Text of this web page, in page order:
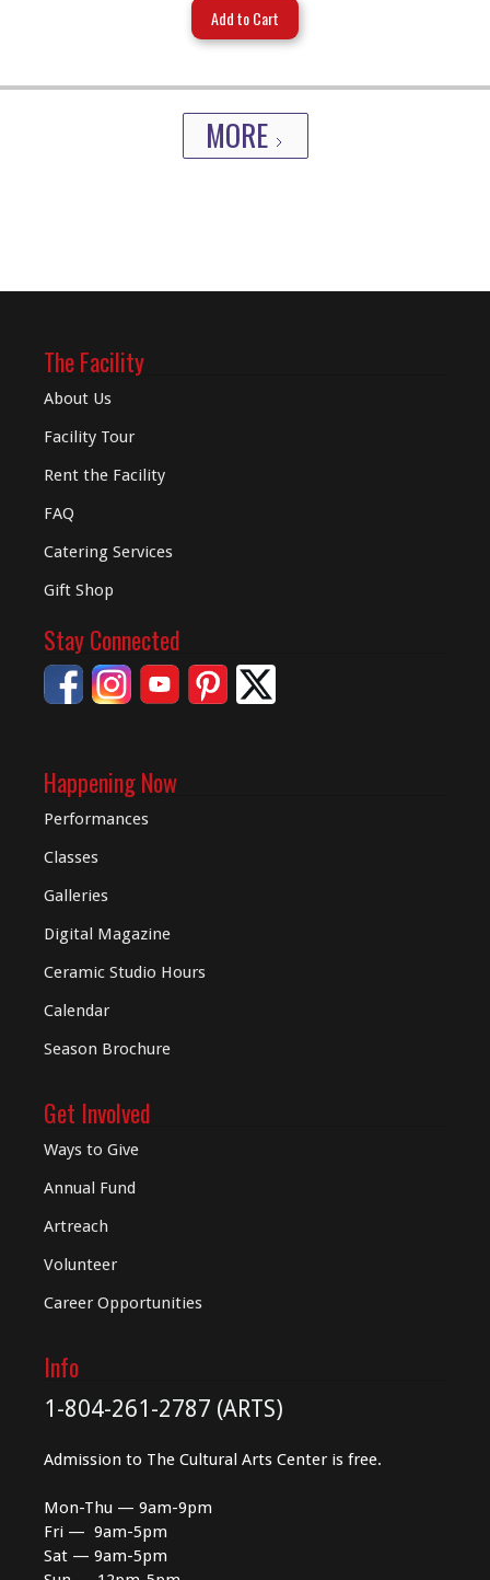
MORE
The Facility
About Us
Facility Tour
Rent the Facility
FAQ
Catering Services
Gift Shop
Stay Connected
Happening Now
Performances
Classes
Galleries
Digital Magazine
Ceramic Studio Hours
Calendar
Season Brochure
Get Involved
Ways to Give
Annual Fund
Artreach
Volunteer
Career Opportunities
Info
1-804-261-2787 (ARTS)
Admission to The Cultural Arts Center is free.
Mon-Thu — 9am-9pm
Fri — 9am-5pm
Sat — 9am-5pm